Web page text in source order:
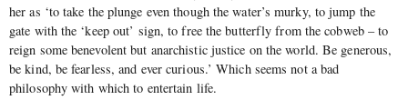
her as ‘to take the plunge even though the water’s murky, to jump the
gate with the ‘keep out’ sign, to free the butterfly from the cobweb – to
reign some benevolent but anarchistic justice on the world. Be generous,
be kind, be fearless, and ever curious.’ Which seems not a bad
philosophy with which to entertain life.